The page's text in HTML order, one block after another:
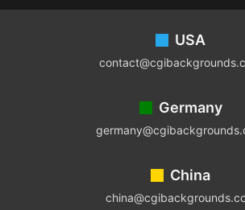
USA
Germany
China